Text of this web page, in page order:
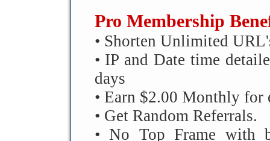
Pro Membership
• Shorten Unlimited
• IP and Date time
days
• Earn $2.00 Monthly for
• Get Random Referrals.
• No Top Frame with